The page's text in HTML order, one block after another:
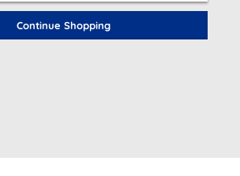
Continue Shopping